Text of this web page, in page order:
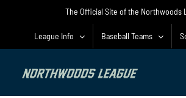
The Official Site of the Northwoods
League Info Baseball Teams